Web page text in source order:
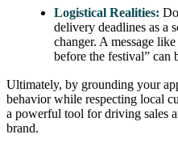
Logistical Realities:
delivery deadlines as a
changer. A message
before the festival” can
Ultimately, by grounding your
behavior while respecting local
a powerful tool for driving sales
brand.